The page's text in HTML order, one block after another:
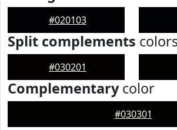
#020103
Split complements
#030201
Complementarycolor
#030301